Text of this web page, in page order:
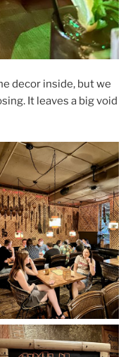
decor inside, but we
It leaves a big void